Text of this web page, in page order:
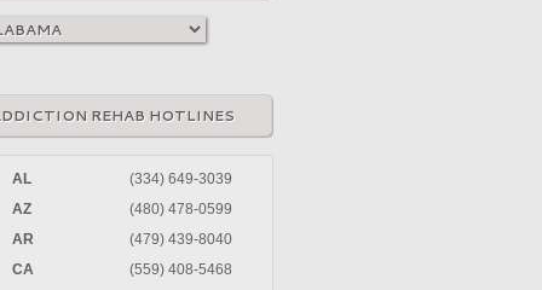
REHAB HOTLINES
AL
(334) 649-3039
AZ
(480) 478-0599
AR
(479) 439-8040
CA
(559) 408-5468